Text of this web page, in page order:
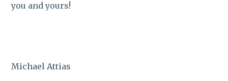
you and yours!
Michael Attias